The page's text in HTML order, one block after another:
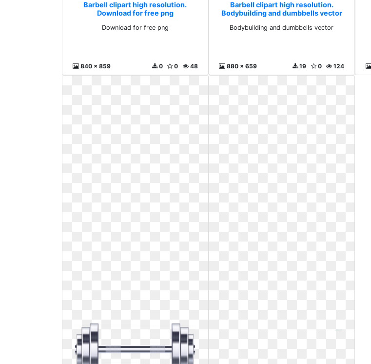
Barbell clipart high resolution.
Download for free png
Download for free png
840 x 859 48
0
0
Barbell clipart high resolution.
Bodybuilding and dumbbells vector
Bodybuilding and dumbbells vector
880 x 659 124
0
19